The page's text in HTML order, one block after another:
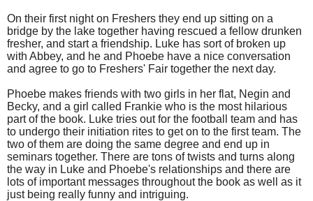
On their first night on Freshers they end up sitting on a
bridge by the lake together having rescued a fellow drunken
fresher, and start a friendship. Luke has sort of broken up
with Abbey, and he and Phoebe have a nice conversation
and agree to go to Freshers' Fair together the next day.
Phoebe makes friends with two girls in her flat, Negin and
Becky, and a girl called Frankie who is the most hilarious
part of the book. Luke tries out for the football team and has
to undergo their initiation rites to get on to the first team. The
two of them are doing the same degree and end up in
seminars together. There are tons of twists and turns along
the way in Luke and Phoebe's relationships and there are
lots of important messages throughout the book as well as it
just being really funny and intriguing.